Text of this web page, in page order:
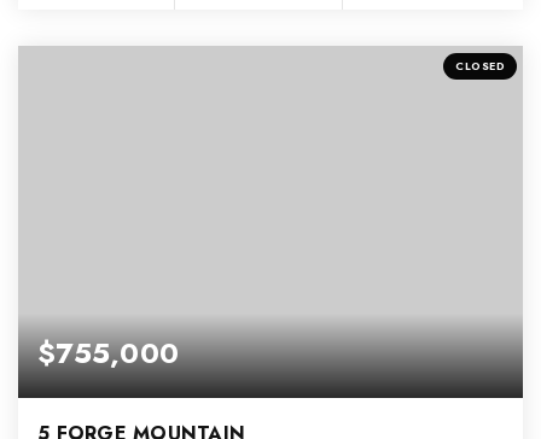
CLOSED
$755,000